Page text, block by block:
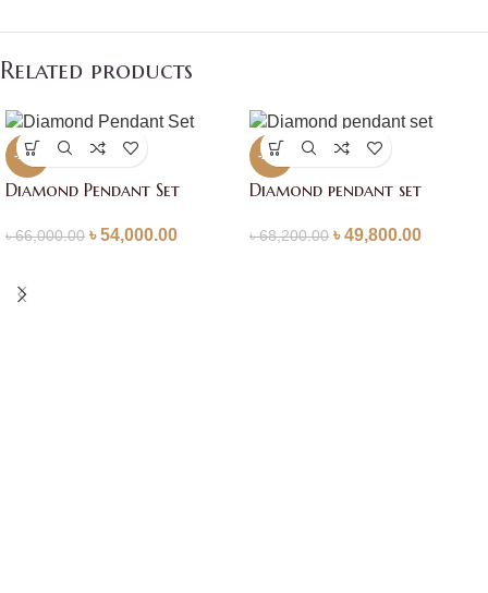
Related products
-18%
Diamond Pendant Set
৳66,000.00 ৳54,000.00
-27%
Diamond pendant set
৳68,200.00 ৳49,800.00